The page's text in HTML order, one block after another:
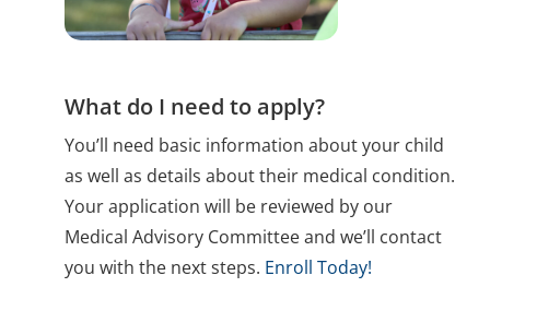
What do I need to apply?
You’ll need basic information about your child
as well as details about their medical condition.
Your application will be reviewed by our
Medical Advisory Committee and we’ll contact
you with the next steps. Enroll Today!